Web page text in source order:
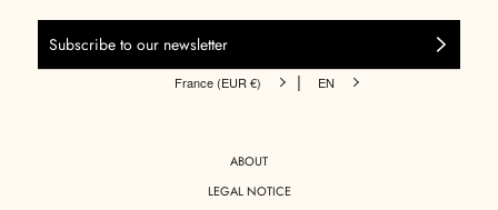
France (EUR €) | EN
ABOUT
LEGAL NOTICE